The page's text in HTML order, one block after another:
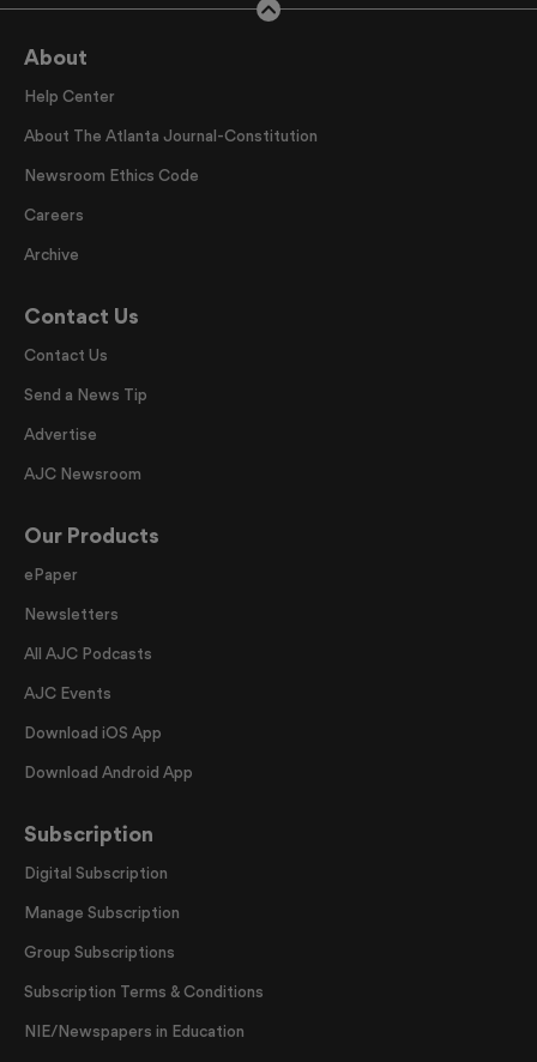
About
Help Center
About The Atlanta Journal-Constitution
Newsroom Ethics Code
Careers
Archive
Contact Us
Contact Us
Send a News Tip
Advertise
AJC Newsroom
Our Products
ePaper
Newsletters
All AJC Podcasts
AJC Events
Download iOS App
Download Android App
Subscription
Digital Subscription
Manage Subscription
Group Subscriptions
Subscription Terms & Conditions
NIE/Newspapers in Education